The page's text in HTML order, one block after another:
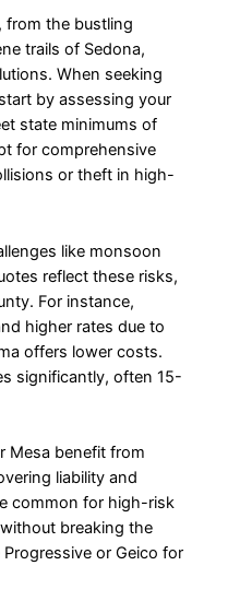
from the bustling
trails of Sedona,
When seeking
by assessing your
state minimums of
for comprehensive
or theft in high-
like monsoon
reflect these risks,
For instance,
higher rates due to
offers lower costs.
significantly, often 15-
Mesa benefit from
liability and
common for high-risk
breaking the
or Geico for